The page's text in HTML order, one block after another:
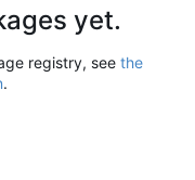
yet.
registry, see the
.